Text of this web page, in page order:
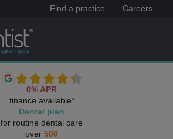
Find a practice Careers
0% APR
finance available*
Dental plan
for routine dental care
over 500